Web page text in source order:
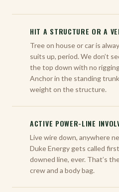
HIT A STRUCTURE OR A
Tree on house or car is
suits up, period. We don’t
the top down with no
Anchor in the standing
weight on the structure.
ACTIVE POWER-LINE
Live wire down, anywhere
Duke Energy gets called
downed line, ever. That’s
crew and a body bag.